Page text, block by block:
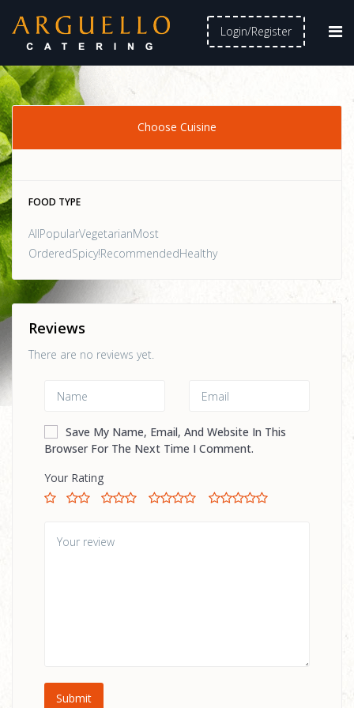
Login/Register
Choose Cuisine
FOOD TYPE
AllPopularVegetarianMost
OrderedSpicy!RecommendedHealthy
Reviews
There are no reviews yet.
Save My Name, Email, And Website In This
Browser For The Next Time I Comment.
Your Rating